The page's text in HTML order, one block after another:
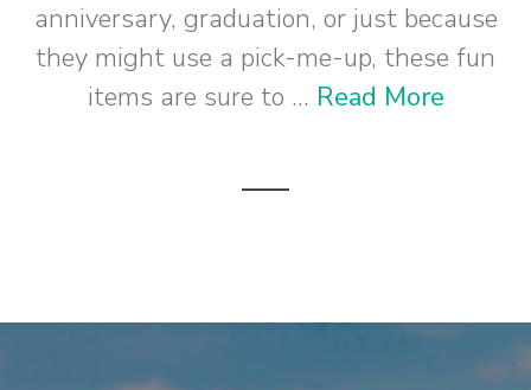
anniversary, graduation, or just because
they might use a pick-me-up, these fun
items are sure to ... Read More